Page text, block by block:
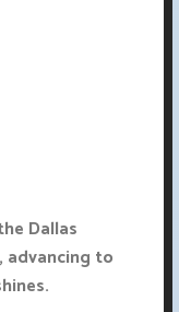
Dallas
advancing to